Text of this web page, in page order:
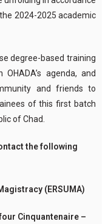
2024-2025 academic
degree-based training
agenda, and
and friends to
of this first batch
of Chad.
the following
(ERSUMA)
Cinquantenaire –